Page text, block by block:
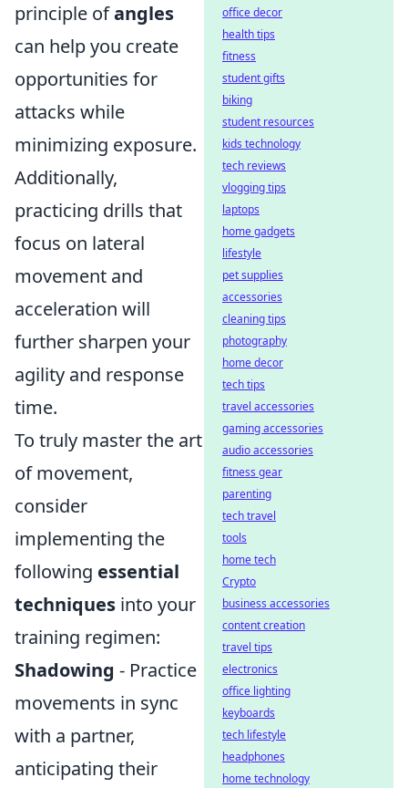
principle ofangles
can help you create
opportunities for
attacks while
minimizing exposure.
Additionally,
practicing drills that
focus on lateral
movement and
acceleration will
further sharpen your
agility and response
time.
To truly master the art
of movement,
consider
implementing the
following essential
techniques into your
training regimen:
Shadowing - Practice
movements in sync
with a partner,
anticipating their
office decor
health tips
fitness
student gifts
biking
student resources
kids technology
tech reviews
vlogging tips
laptops
home gadgets
lifestyle
pet supplies
accessories
cleaning tips
photography
home decor
tech tips
travel accessories
gaming accessories
audio accessories
fitness gear
parenting
tech travel
tools
home tech
Crypto
business accessories
content creation
travel tips
electronics
office lighting
keyboards
tech lifestyle
headphones
home technology